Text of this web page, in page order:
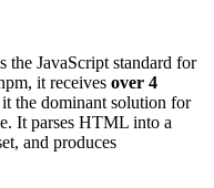
the JavaScript standard for
it receives over 4
the dominant solution for
It parses HTML into a
and produces